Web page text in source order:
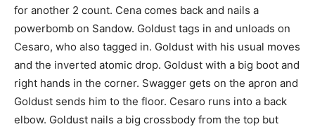
for another 2 count. Cena comes back and nails a
powerbomb on Sandow. Goldust tags in and unloads on
Cesaro, who also tagged in. Goldust with his usual moves
and the inverted atomic drop. Goldust with a big boot and
right hands in the corner. Swagger gets on the apron and
Goldust sends him to the floor. Cesaro runs into a back
elbow. Goldust nails a big crossbody from the top but